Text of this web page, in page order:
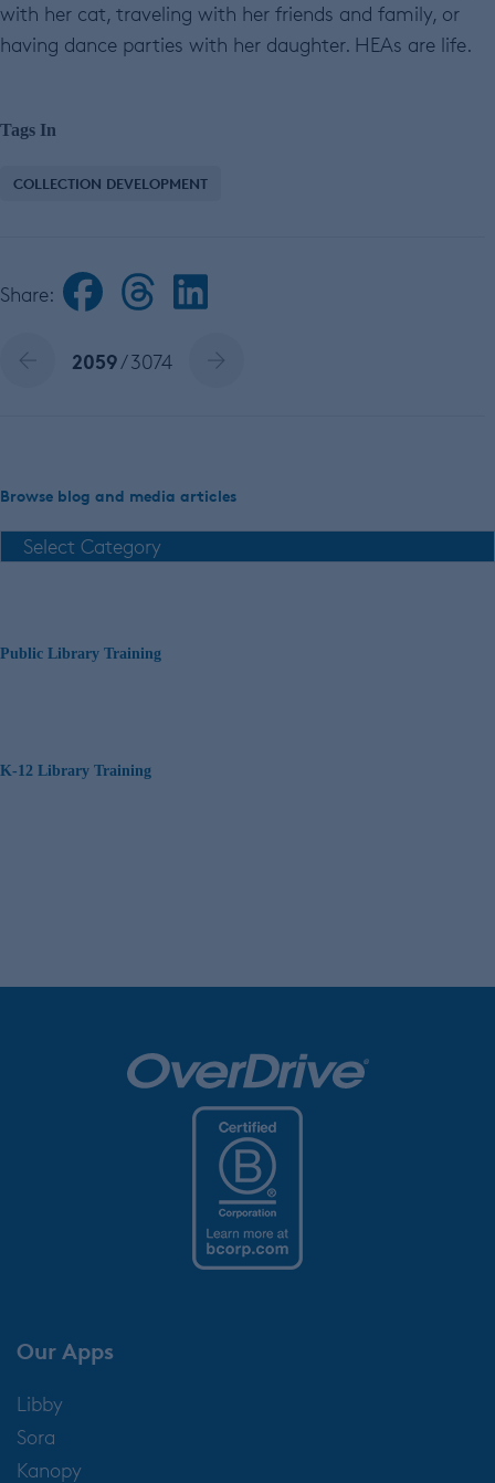
with her cat, traveling with her friends and family, or
having dance parties with her daughter. HEAs are life.
Tags In
COLLECTION DEVELOPMENT
Share:
2059/ 3074
Browse blog and media articles
Public Library Training
K-12 Library Training
Our Apps
Libby
Sora
Kanopy